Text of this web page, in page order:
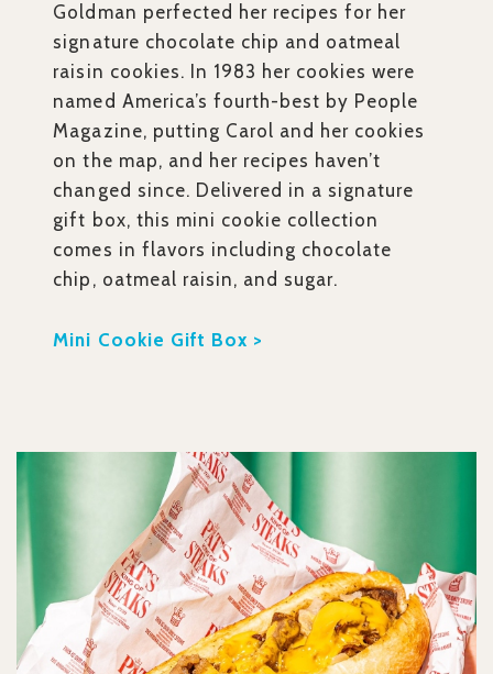
Goldman perfected her recipes for her
signature chocolate chip and oatmeal
raisin cookies. In 1983 her cookies were
named America’s fourth-best by People
Magazine, putting Carol and her cookies
on the map, and her recipes haven’t
changed since. Delivered in a signature
gift box, this mini cookie collection
comes in flavors including chocolate
chip, oatmeal raisin, and sugar.
Mini Cookie Gift Box >